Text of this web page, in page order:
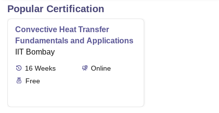
Popular Certification
Convective Heat Transfer
Fundamentals and Applications
IIT Bombay
16 Weeks
Online
Free